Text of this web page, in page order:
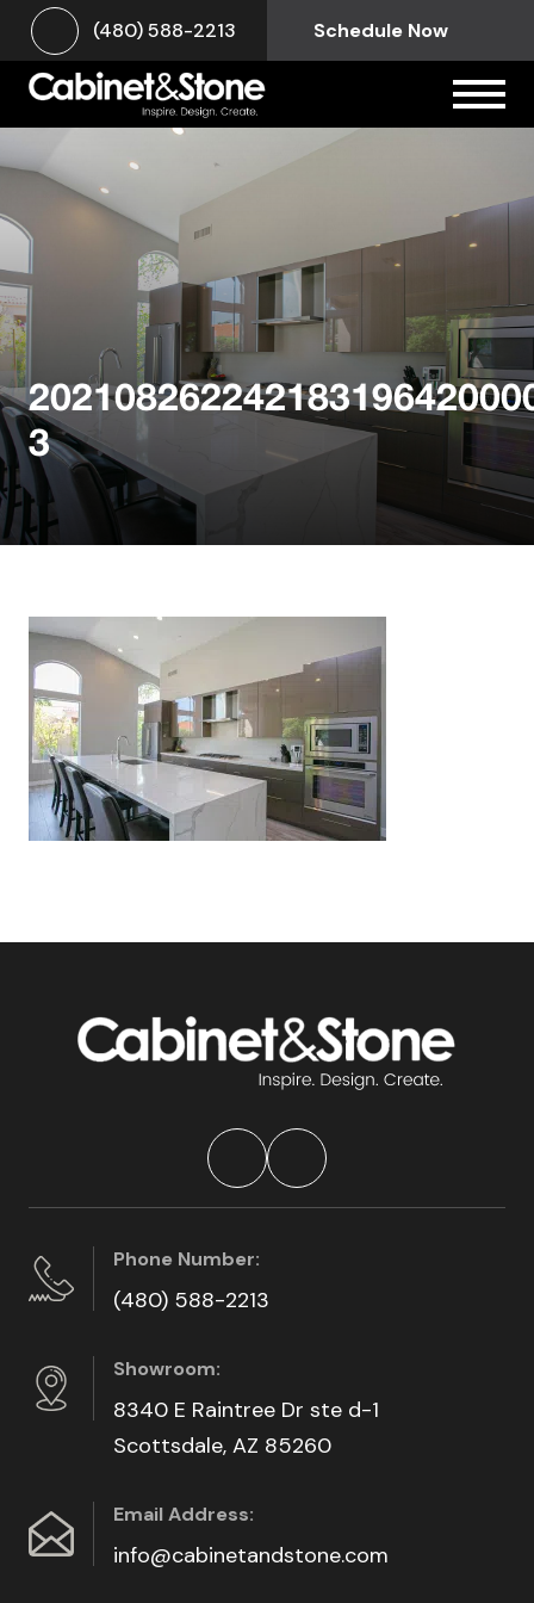
(480) 588-2213 Schedule Now
3
Phone Number:
(480) 588-2213
Showroom:
8340 E Raintree Dr ste d-1
Scottsdale, AZ 85260
Email Address:
info@cabinetandstone.com